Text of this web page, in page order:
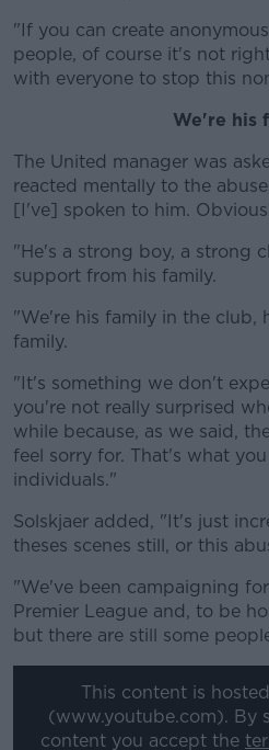
#AD
Learn
"If you can create
people, of course it's not
with everyone to stop this
We're his
The United manager was
reacted mentally to the
[I've] spoken to him.
"He's a strong boy, a strong
support from his family.
"We're his family in the club,
family.
"It's something we don't
you're not really surprised
while because, as we said,
feel sorry for. That's what
individuals."
Solskjaer added, "It's just
theses scenes still, or this
"We've been campaigning
Premier League and, to be
but there are still some
This content is
(www.youtube.com). By
content you accept the